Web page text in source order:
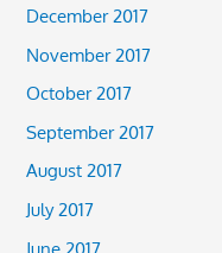
December 2017
November 2017
October 2017
September 2017
August 2017
July 2017
June 2017